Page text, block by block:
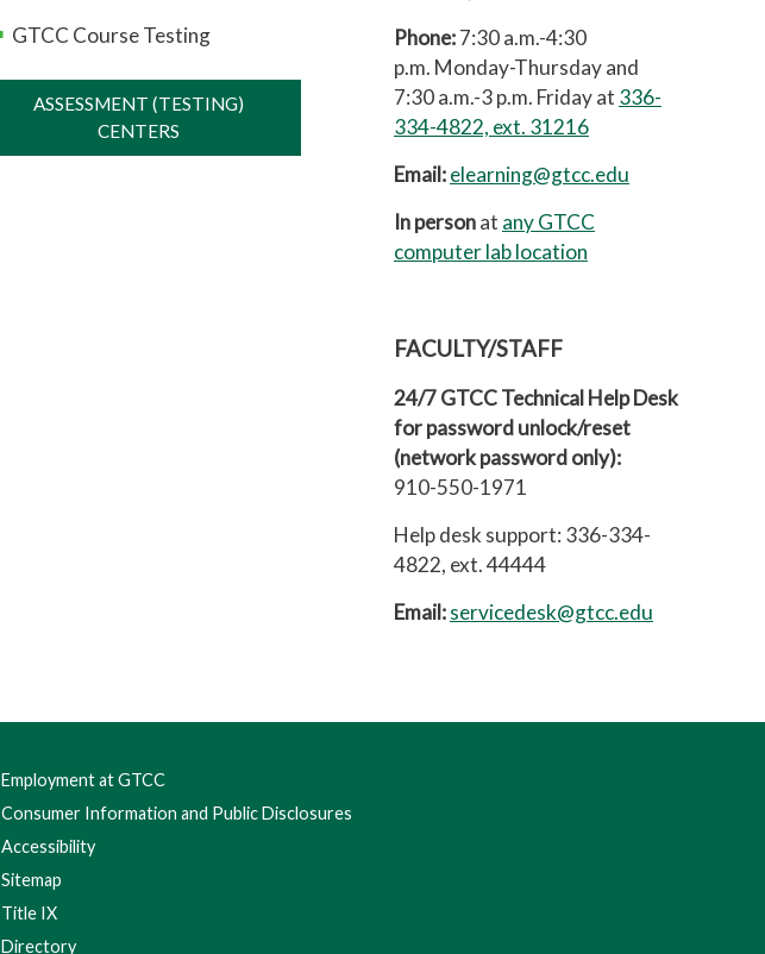
GTCC Course Testing
ASSESSMENT (TESTING)
CENTERS
Phone:7:30 a.m.-4:30
p.m. Monday-Thursday and
7:30 a.m.-3 p.m. Friday at 336-
334-4822, ext. 31216
Email:elearning@gtcc.edu
In personat any GTCC
computer lab location
FACULTY/STAFF
24/7 GTCC Technical Help Desk
for password unlock/reset
(network password only):
910-550-1971
Help desk support: 336-334-
4822, ext. 44444
Email:servicedesk@gtcc.edu
Employment at GTCC
Consumer Information and Public Disclosures
Accessibility
Sitemap
Title IX
Directory